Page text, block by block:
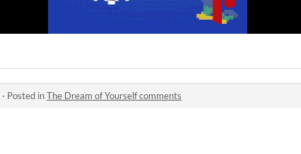
· Posted inThe Dream of Yourself comments